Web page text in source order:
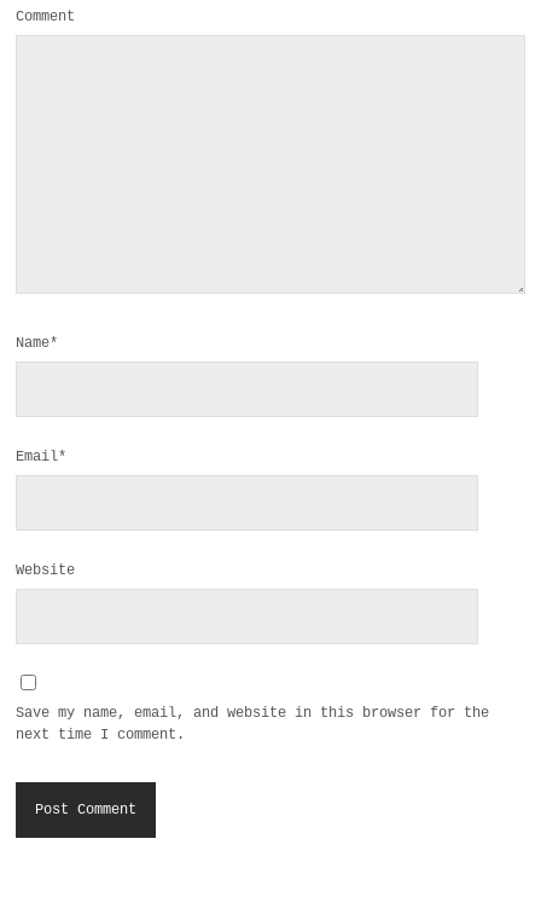
Comment
Name*
Email*
Website
Save my name, email, and website in this browser for the
next time I comment.